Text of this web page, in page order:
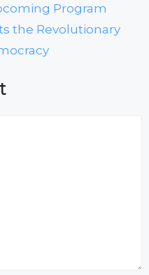
Program
the Revolutionary